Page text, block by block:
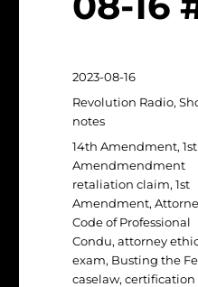
Posted
on
2023-08-16
Categories
Revolution Radio,
notes
Tags
14th Amendment,1st
Amendmendment
retaliation claim,1st
Amendment,
Code of Professional
Condu,attorney
exam, Busting the
caselaw,certification